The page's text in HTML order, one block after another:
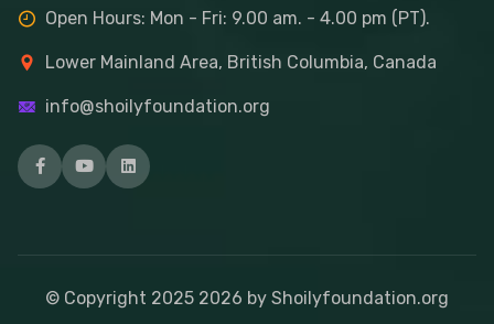
Open Hours: Mon - Fri: 9.00 am. - 4.00 pm (PT).
Lower Mainland Area, British Columbia, Canada
info@shoilyfoundation.org
© Copyright 2025 2026 by Shoilyfoundation.org